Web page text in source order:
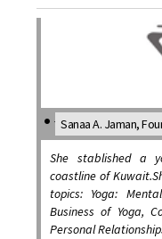
Sanaa A. Jaman,
She stablished a
coastline of
topics: Yoga:
Business of Yoga,
Personal